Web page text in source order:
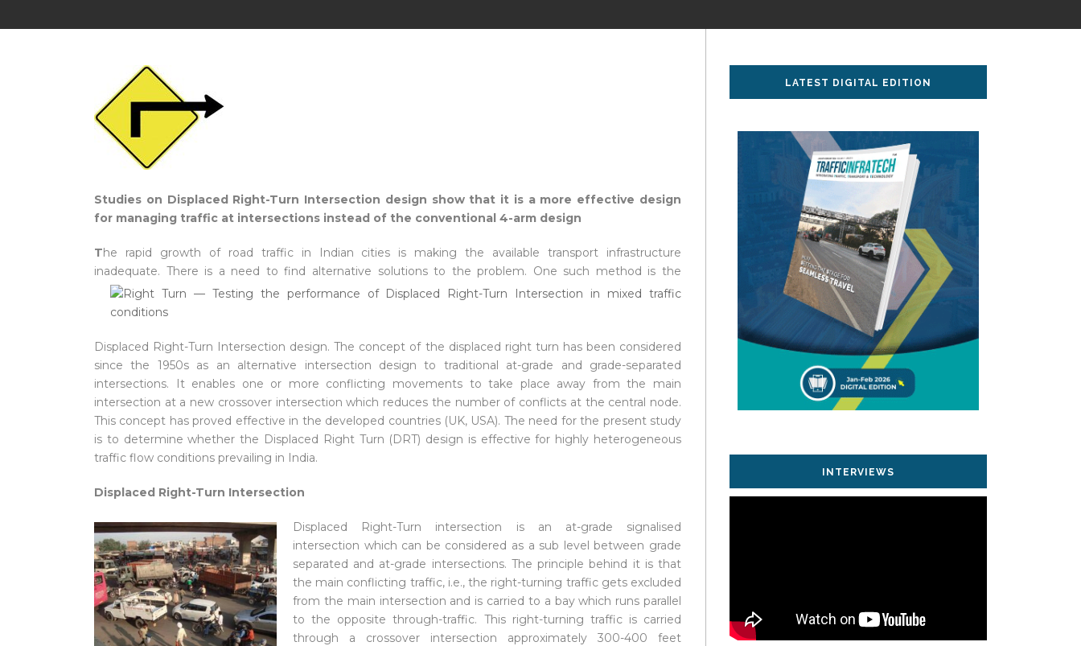
Studies on Displaced Right-Turn Intersection design show that it is a more effective design
for managing traffic at intersections instead of the conventional 4-arm design
The rapid growth of road traffic in Indian cities is making the available transport infrastructure
inadequate. There is a need to find alternative solutions to the problem. One such method is the
Displaced Right-Turn Intersection design. The concept of the displaced right turn has been considered
since the 1950s as an alternative intersection design to traditional at-grade and grade-separated
intersections. It enables one or more conflicting movements to take place away from the main
intersection at a new crossover intersection which reduces the number of conflicts at the central node.
This concept has proved effective in the developed countries (UK, USA). The need for the present study
is to determine whether the Displaced Right Turn (DRT) design is effective for highly heterogeneous
traffic flow conditions prevailing in India.
Displaced Right-Turn Intersection
Displaced Right-Turn intersection is an at-grade signalised
intersection which can be considered as a sub level between grade
separated and at-grade intersections. The principle behind it is that
the main conflicting traffic, i.e., the right-turning traffic gets excluded
from the main intersection and is carried to a bay which runs parallel
to the opposite through-traffic. This right-turning traffic is carried
through a crossover intersection approximately 300-400 feet
LATEST DIGITAL EDITION
INTERVIEWS